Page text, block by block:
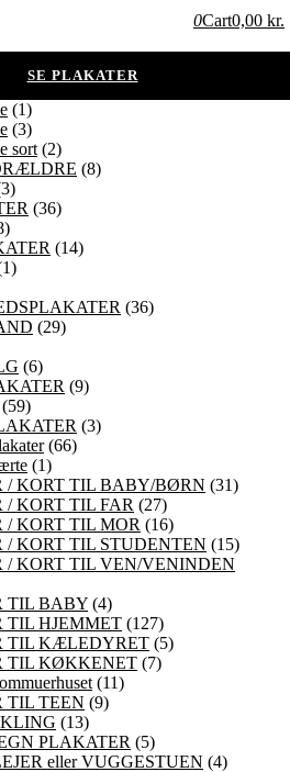
0Cart0,00 kr.
(1)
(3)
sort (2)
(8)
(36)
(14)
(36)
(29)
(6)
(9)
(59)
(3)
(66)
(1)
/ KORT TIL BABY/BØRN (31)
/ KORT TIL FAR (27)
/ KORT TIL MOR (16)
/ KORT TIL STUDENTEN (15)
/ KORT TIL VEN/VENINDEN
TIL BABY (4)
TIL HJEMMET (127)
TIL KÆLEDYRET (5)
TIL KØKKENET (7)
(11)
TIL TEEN (9)
(13)
PLAKATER (5)
eller VUGGESTUEN (4)